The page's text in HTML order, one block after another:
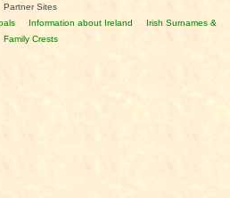
Partner Sites
Information about Ireland
Irish Surnames &
Family Crests